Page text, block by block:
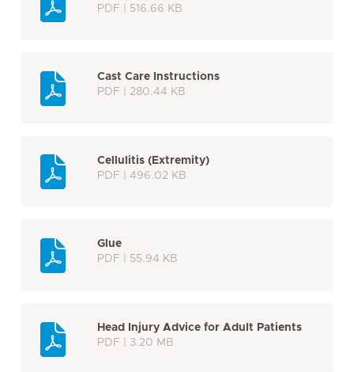
PDF | 516.66 KB
Cast Care Instructions
PDF | 280.44 KB
Cellulitis (Extremity)
PDF | 496.02 KB
Glue
PDF | 55.94 KB
Head Injury Advice for Adult Patients
PDF | 3.20 MB